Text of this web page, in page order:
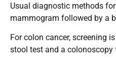
Usual diagnostic methods
mammogram followed by a
For colon cancer, screening
stool test and a